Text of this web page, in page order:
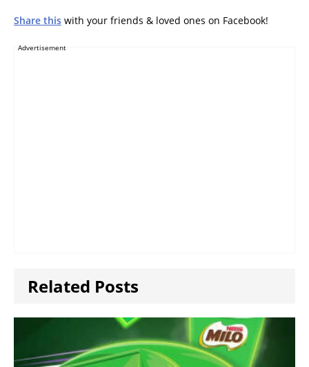
Share this with your friends & loved ones on Facebook!
Advertisement
Related Posts